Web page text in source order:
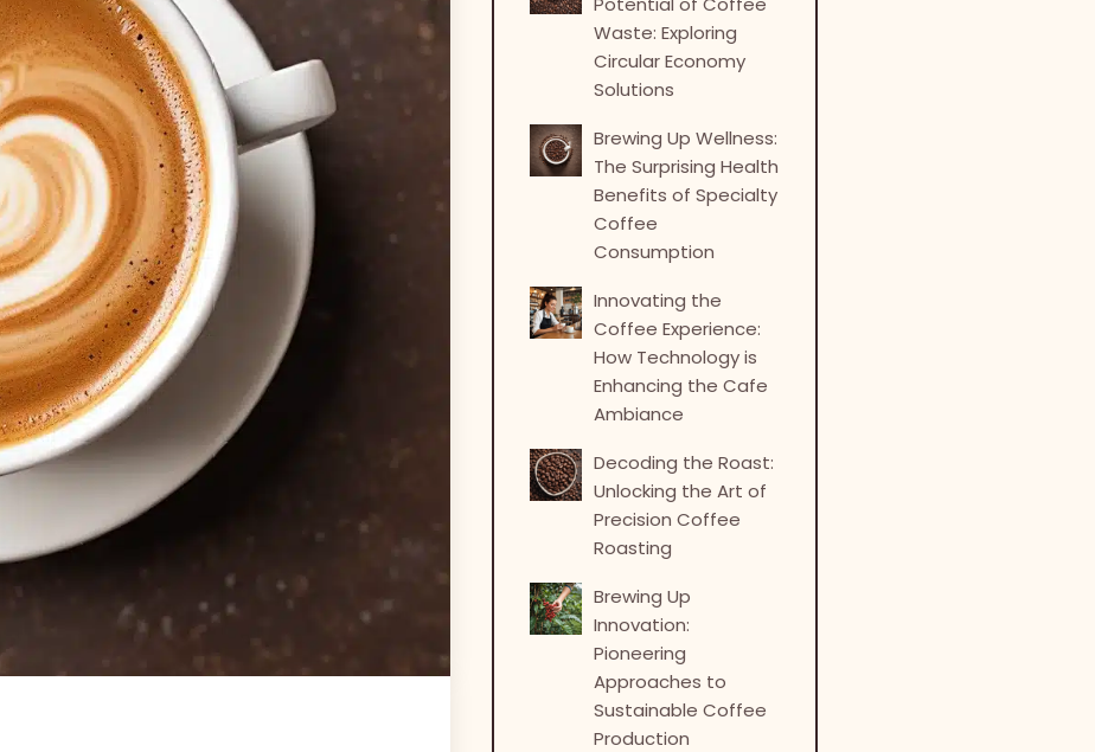
Waste: Exploring
Circular Economy
Solutions
Brewing Up Wellness:
The Surprising Health
Benefits of Specialty
Coffee
Consumption
Innovating the
Coffee Experience:
How Technology is
Enhancing the Cafe
Ambiance
Decoding the Roast:
Unlocking the Art of
Precision Coffee
Roasting
Brewing Up
Innovation:
Pioneering
Approaches to
Sustainable Coffee
Production